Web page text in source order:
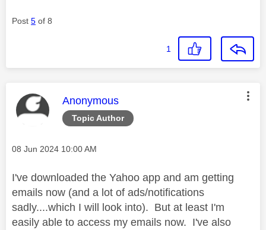
Post 5 of 8
1
Topic Author
This message was authored by:
Anonymous
Message posted on
‎08 Jun 2024 10:00 AM
I've downloaded the Yahoo app and am getting
emails now (and a lot of ads/notifications
sadly....which I will look into). But at least I'm
easily able to access my emails now. I've also